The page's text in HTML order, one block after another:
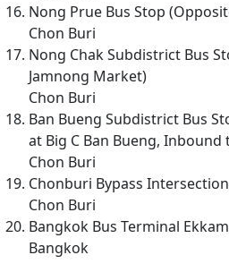
Nong Prue Bus Stop
Chon Buri
Nong Chak Subdistrict Bus
Jamnong Market)
Chon Buri
Ban Bueng Subdistrict Bus
at Big C Ban Bueng, Inbound
Chon Buri
Chonburi Bypass
Chon Buri
Bangkok Bus Terminal
Bangkok